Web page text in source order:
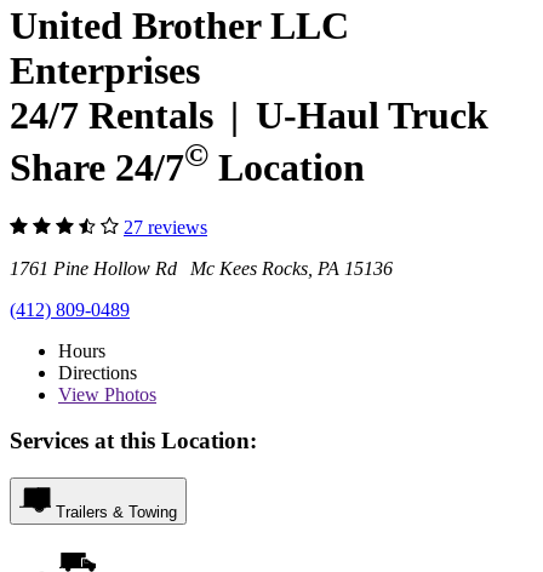
United Brother LLC
Enterprises
24/7 Rentals | U-Haul Truck
Share 24/7© Location
27 reviews
1761 Pine Hollow Rd Mc Kees Rocks, PA 15136
(412) 809-0489
Hours
Directions
View Photos
Services at this Location:
Trailers & Towing